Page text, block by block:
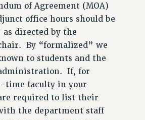
of Agreement (MOA)
office hours should be
directed by the
By “formalized” we
to students and the
If, for
time faculty in your
required to list their
the department staff